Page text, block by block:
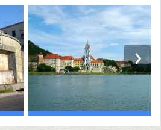
›